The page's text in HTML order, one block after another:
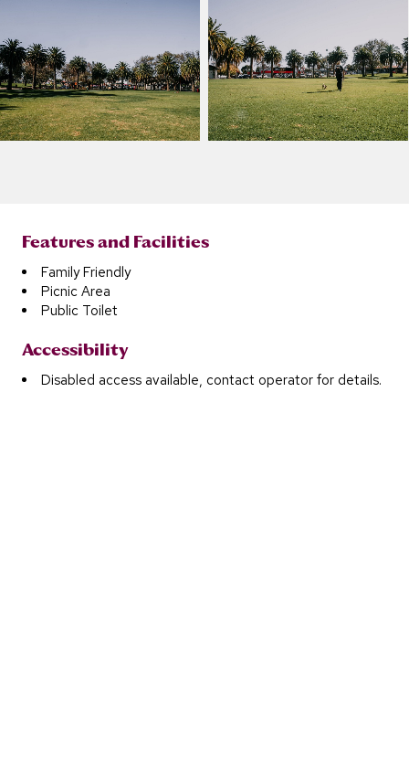
Features and Facilities
Family Friendly
Picnic Area
Public Toilet
Accessibility
Disabled access available, contact operator for details.